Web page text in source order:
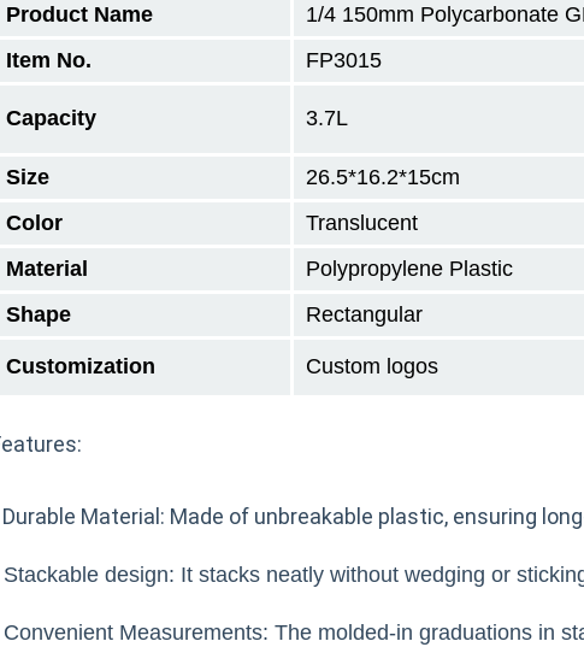
Product Name
1/4 150mm Polycarbonate
Item No.
FP3015
Capacity 3.7L
Size
26.5*16.2*15cm
Color
Translucent
Material
Polypropylene Plastic
Shape
Rectangular
Customization Custom logos
Durable Material: Made of unbreakable plastic, ensuring
Stackable design: It stacks neatly without wedging or
Convenient Measurements: The molded-in graduations in